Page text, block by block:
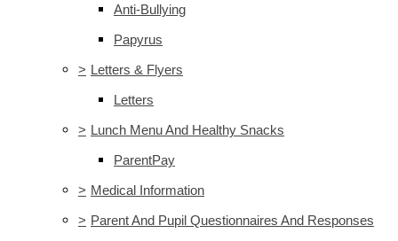
Anti-Bullying
Papyrus
> Letters & Flyers
Letters
> Lunch Menu And Healthy Snacks
ParentPay
> Medical Information
> Parent And Pupil Questionnaires And Responses